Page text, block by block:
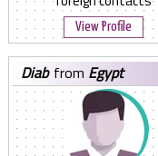
View Profile
diabfrom Egypt